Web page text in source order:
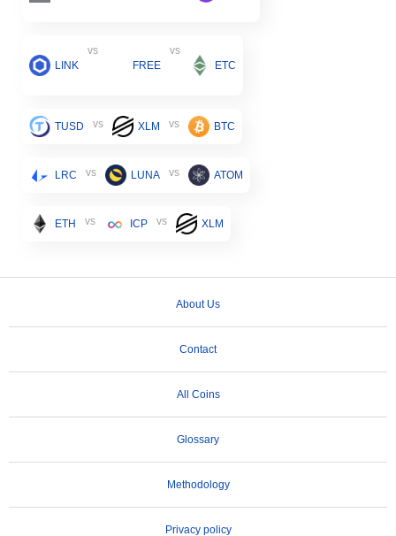
LINK
vs
FREE
vs
ETC
TUSD vs XLM vs BTC
LRC vs LUNA vs ATOM
ETH vs ICP vs XLM
About Us
Contact
All Coins
Glossary
Methodology
Privacy policy